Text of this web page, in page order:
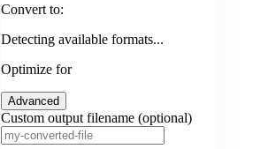
Convert to:
Detecting available formats...
Optimize for
Advanced
Custom output filename (optional)